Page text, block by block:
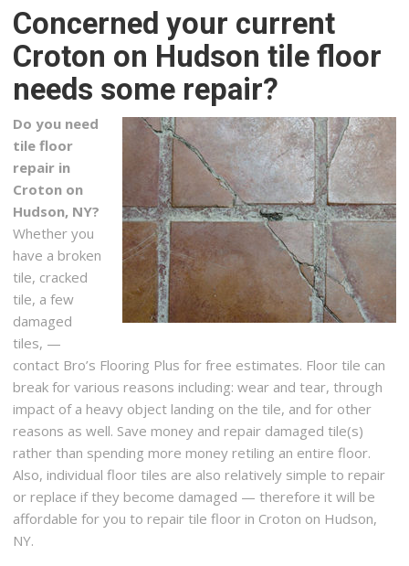
Masonry/Concrete, Flooring, Tiling
+15163855440
48 Carl Ave, Franklin Square, NY 11010
Bolex GC
1 reviews
Contractors, Flooring, Painters
+17184803545
185-08 Union Tpke, Ste 106, Fresh Meadows, NY 11366
Home Art Tile
24 reviews
Kitchen & Bath, Flooring
+17184330060
3510 43rd St, Long Island City, NY 11101
Class Carpet & Floor Superstore
48 reviews
Carpeting, Flooring, Refinishing Services
+15165795858
29 Jerusalem Ave, Levittown, NY 11756
Concerned your current
Croton on Hudson tile floor
needs some repair?
Do you need
tile floor
repair in
Croton on
Hudson, NY?
Whether you
have a broken
tile, cracked
tile, a few
damaged
tiles, —
contact Bro’s Flooring Plus for free estimates. Floor tile can
break for various reasons including: wear and tear, through
impact of a heavy object landing on the tile, and for other
reasons as well. Save money and repair damaged tile(s)
rather than spending more money retiling an entire floor.
Also, individual floor tiles are also relatively simple to repair
or replace if they become damaged — therefore it will be
affordable for you to repair tile floor in Croton on Hudson,
NY.